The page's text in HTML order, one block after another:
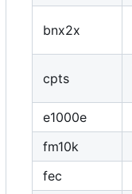
bnx2x
cpts
e1000e
fm10k
fec